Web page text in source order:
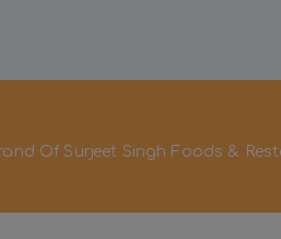
Of Surjeet Singh Foods &